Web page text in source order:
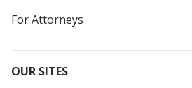
For Attorneys
OUR SITES